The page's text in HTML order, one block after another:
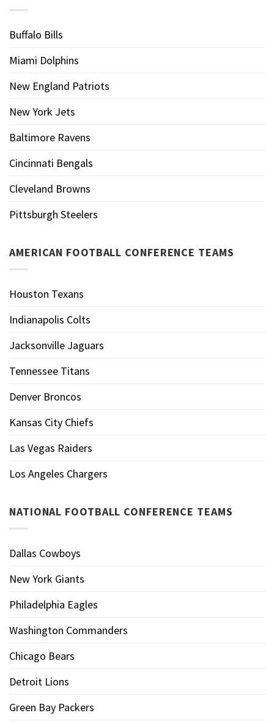
Buffalo Bills
Miami Dolphins
New England Patriots
New York Jets
Baltimore Ravens
Cincinnati Bengals
Cleveland Browns
Pittsburgh Steelers
AMERICAN FOOTBALL CONFERENCE TEAMS
Houston Texans
Indianapolis Colts
Jacksonville Jaguars
Tennessee Titans
Denver Broncos
Kansas City Chiefs
Las Vegas Raiders
Los Angeles Chargers
NATIONAL FOOTBALL CONFERENCE TEAMS
Dallas Cowboys
New York Giants
Philadelphia Eagles
Washington Commanders
Chicago Bears
Detroit Lions
Green Bay Packers